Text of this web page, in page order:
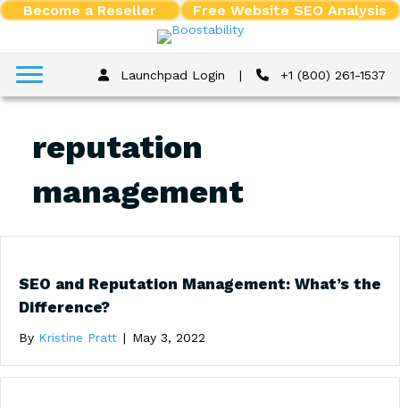
Become a Reseller Free Website SEO Analysis
Launchpad Login | +1 (800) 261-1537
reputation
management
SEO and Reputation Management: What’s the
Difference?
By Kristine Pratt | May 3, 2022